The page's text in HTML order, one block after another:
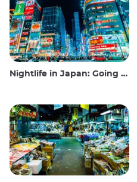
Nightlife in Japan: Going out, seeing and drinking